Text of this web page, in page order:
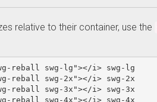
relative to their container, use the
reball swg-lg"></i>
reball swg-2x"></i>
reball swg-3x"></i>
reball swg-4x"></i>